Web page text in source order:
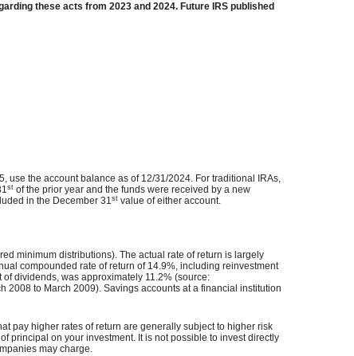
these acts from 2023 and 2024. Future IRS published
use the account balance as of 12/31/2024. For traditional IRAs,
st of the prior year and the funds were received by a new
in the December 31st value of either account.
minimum distributions). The actual rate of return is largely
compounded rate of return of 14.9%, including reinvestment
dividends, was approximately 11.2% (source:
2008 to March 2009). Savings accounts at a financial institution
pay higher rates of return are generally subject to higher risk
principal on your investment. It is not possible to invest directly
may charge.